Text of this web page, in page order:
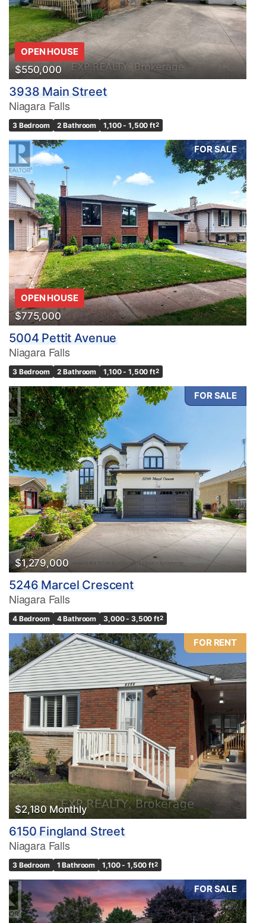
OPEN HOUSE
$550,000
3938 Main Street
Niagara Falls
3 Bedroom 2 Bathroom 1,100 - 1,500 ft2
FOR SALE
OPEN HOUSE
$775,000
5004 Pettit Avenue
Niagara Falls
3 Bedroom 2 Bathroom 1,100 - 1,500 ft2
FOR SALE
$1,279,000
5246 Marcel Crescent
Niagara Falls
4 Bedroom 4 Bathroom 3,000 - 3,500 ft2
FOR RENT
$2,180 Monthly
6150 Fingland Street
Niagara Falls
3 Bedroom 1 Bathroom 1,100 - 1,500 ft2
FOR SALE